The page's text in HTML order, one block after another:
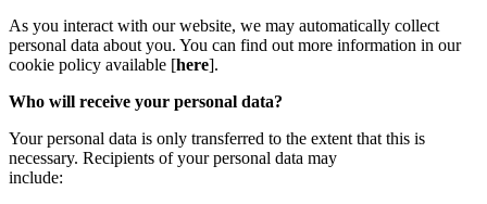
As you interact with our website, we may automatically collect
personal data about you. You can find out more information in our
cookie policy available [here].
Who will receive your personal data?
Your personal data is only transferred to the extent that this is
necessary. Recipients of your personal data may
include: